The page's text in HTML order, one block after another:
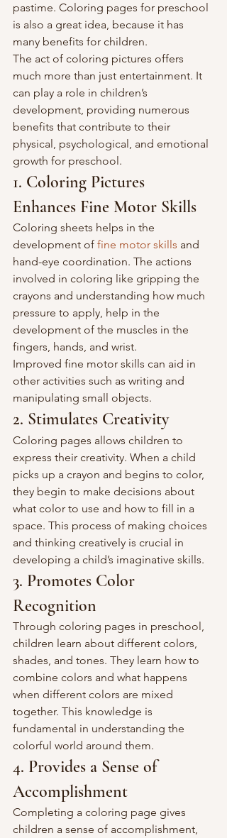
pastime. Coloring pages for preschool
is also a great idea, because it has
many benefits for children.
The act of coloring pictures offers
much more than just entertainment. It
can play a role in children’s
development, providing numerous
benefits that contribute to their
physical, psychological, and emotional
growth for preschool.
1. Coloring Pictures
Enhances Fine Motor Skills
Coloring sheets helps in the
development of fine motor skills and
hand-eye coordination. The actions
involved in coloring like gripping the
crayons and understanding how much
pressure to apply, help in the
development of the muscles in the
fingers, hands, and wrist.
Improved fine motor skills can aid in
other activities such as writing and
manipulating small objects.
2. Stimulates Creativity
Coloring pages allows children to
express their creativity. When a child
picks up a crayon and begins to color,
they begin to make decisions about
what color to use and how to fill in a
space. This process of making choices
and thinking creatively is crucial in
developing a child’s imaginative skills.
3. Promotes Color
Recognition
Through coloring pages in preschool,
children learn about different colors,
shades, and tones. They learn how to
combine colors and what happens
when different colors are mixed
together. This knowledge is
fundamental in understanding the
colorful world around them.
4. Provides a Sense of
Accomplishment
Completing a coloring page gives
children a sense of accomplishment,